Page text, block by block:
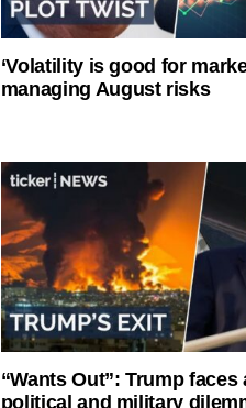
‘Volatility is good for
managing August risks
“Wants Out”: Trump faces
political and military